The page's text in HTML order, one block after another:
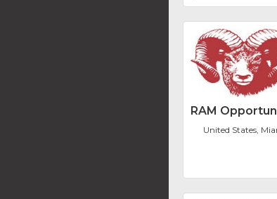
RAM
United States,